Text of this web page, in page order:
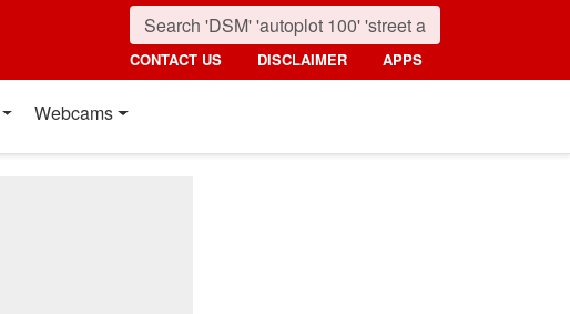
CONTACT US DISCLAIMER APPS
Webcams